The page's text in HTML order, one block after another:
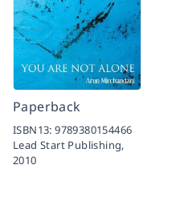
Paperback
ISBN13:9789380154466
Lead Start Publishing,
2010